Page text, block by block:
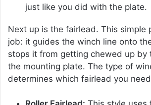
just like you did with the plate.
Next up is the fairlead. This simple
job: it guides the winch line onto
stops it from getting chewed up by
the mounting plate. The type of
determines which fairlead you